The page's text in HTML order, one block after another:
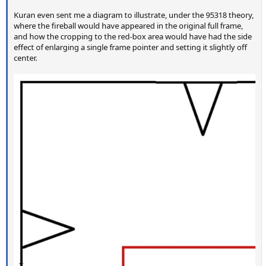
Kuran even sent me a diagram to illustrate, under the 95318 theory,
where the fireball would have appeared in the original full frame,
and how the cropping to the red-box area would have had the side
effect of enlarging a single frame pointer and setting it slightly off
center.